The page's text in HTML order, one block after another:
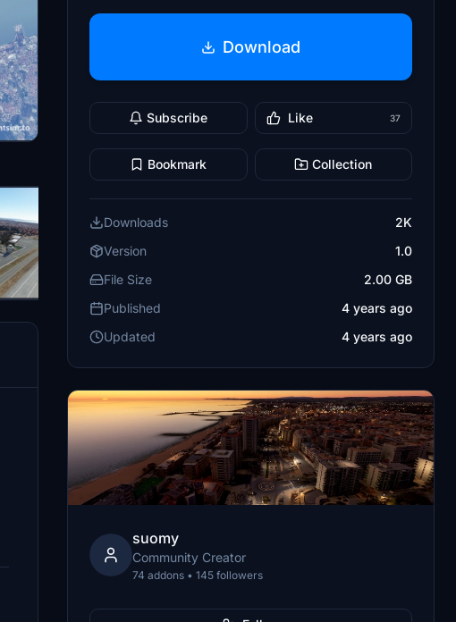
Download
Subscribe Like 37
Bookmark Collection
Downloads
2K
Version
1.0
File Size
2.00 GB
Published
4 years ago
Updated
4 years ago
suomy
Community Creator
74 addons • 145 followers